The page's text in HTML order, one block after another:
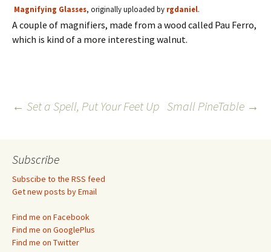
Magnifying Glasses, originally uploaded by rgdaniel.
A couple of magnifiers, made from a wood called Pau Ferro,
which is kind of a more interesting walnut.
Post
navigation
← Set a Spell, Put Your Feet Up Small PineTable →
Subscribe
Subscibe to the RSS feed
Get new posts by Email
Find me on Facebook
Find me on GooglePlus
Find me on Twitter